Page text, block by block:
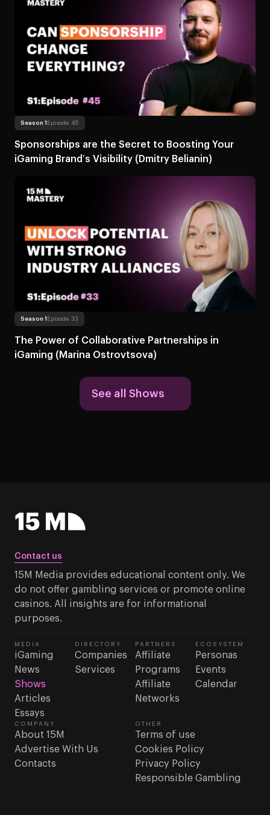
Season 1 Episode 45
Sponsorships are the Secret to Boosting Your
iGaming Brand’s Visibility (Dmitry Belianin)
Season 1 Episode 33
The Power of Collaborative Partnerships in
iGaming (Marina Ostrovtsova)
See all Shows
Contact us
15M Media provides educational content only. We
do not offer gambling services or promote online
casinos. All insights are for informational
purposes.
MEDIA
iGaming
News
Shows
Articles
Essays
DIRECTORY
Companies
Services
PARTNERS
Affiliate
Programs
Affiliate
Networks
ECOSYSTEM
Personas
Events
Calendar
COMPANY
About 15M
Advertise With Us
Contacts
OTHER
Terms of use
Cookies Policy
Privacy Policy
Responsible Gambling